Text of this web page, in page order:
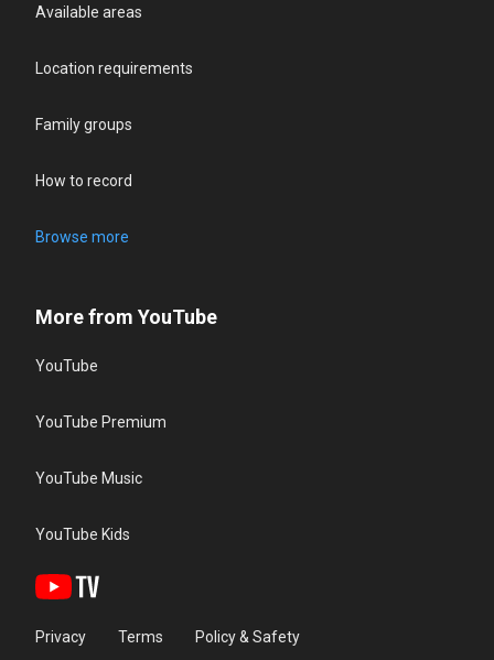
Available areas
Location requirements
Family groups
How to record
Browse more
More from YouTube
YouTube
YouTube Premium
YouTube Music
YouTube Kids
Privacy Terms Policy & Safety